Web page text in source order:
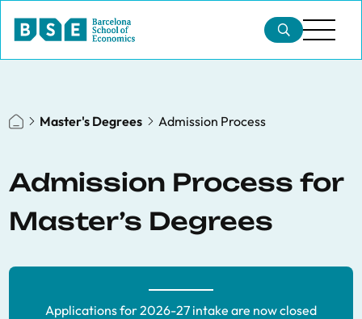
Master's Degrees Admission Process
Admission Process for
Master’s Degrees
Applications for 2026-27 intake are now closed